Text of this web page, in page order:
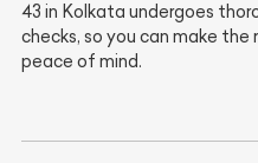
43 in Kolkata undergoes
checks, so you can make
peace of mind.